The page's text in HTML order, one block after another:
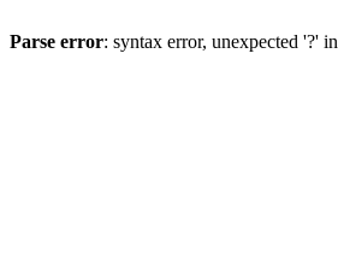
Parse error: syntax error, unexpected '?' in